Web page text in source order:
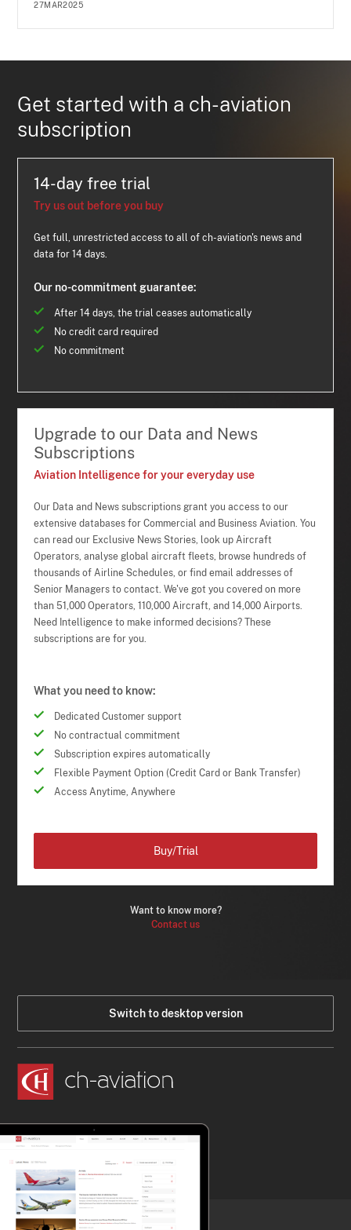
27MAR2025
Get started with a ch-aviation
subscription
14-day free trial
Try us out before you buy
Get full, unrestricted access to all of ch-aviation's news and
data for 14 days.
Our no-commitment guarantee:
After 14 days, the trial ceases automatically
No credit card required
No commitment
Upgrade to our Data and News
Subscriptions
Aviation Intelligence for your everyday use
Our Data and News subscriptions grant you access to our
extensive databases for Commercial and Business Aviation. You
can read our Exclusive News Stories, look up Aircraft
Operators, analyse global aircraft fleets, browse hundreds of
thousands of Airline Schedules, or find email addresses of
Senior Managers to contact. We've got you covered on more
than 51,000 Operators, 110,000 Aircraft, and 14,000 Airports.
Need Intelligence to make informed decisions? These
subscriptions are for you.
What you need to know:
Dedicated Customer support
No contractual commitment
Subscription expires automatically
Flexible Payment Option (Credit Card or Bank Transfer)
Access Anytime, Anywhere
Want to know more?
Contact us
Buy/Trial
Switch to desktop version